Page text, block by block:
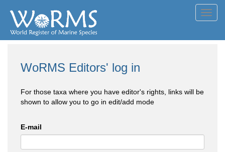
WoRMS Editors' log in
For those taxa where you have editor's rights, links will be
shown to allow you to go in edit/add mode
E-mail